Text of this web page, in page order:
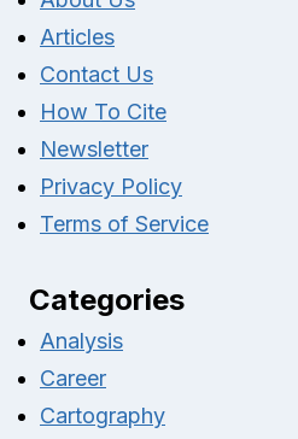
Articles
Contact Us
How To Cite
Newsletter
Privacy Policy
Terms of Service
Categories
Analysis
Career
Cartography